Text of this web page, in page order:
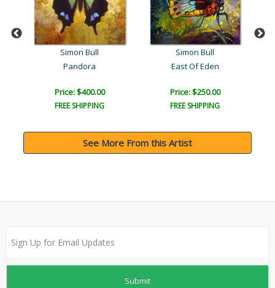
Simon Bull
Pandora
Price: $400.00
FREE SHIPPING
Simon Bull
East Of Eden
Price: $250.00
FREE SHIPPING
See More From this Artist
Submit